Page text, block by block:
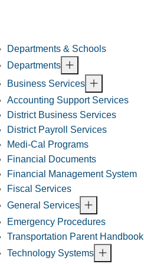
Departments & Schools
Departments
Business Services
Accounting Support Services
District Business Services
District Payroll Services
Medi-Cal Programs
Financial Documents
Financial Management System
Fiscal Services
General Services
Emergency Procedures
Transportation Parent Handbook
Technology Systems